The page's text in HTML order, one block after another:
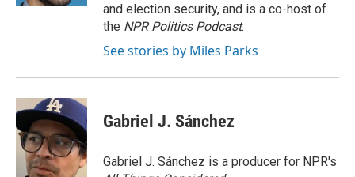
and election security, and is a co-host of
the NPR Politics Podcast.
See stories by Miles Parks
Gabriel J. Sánchez
Gabriel J. Sánchez is a producer for NPR's